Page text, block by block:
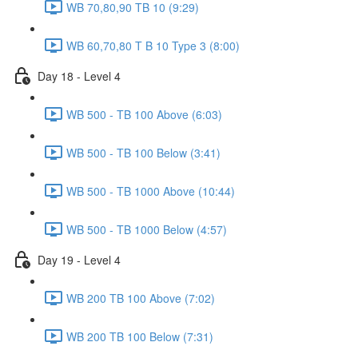
WB 70,80,90 TB 10 (9:29)
WB 60,70,80 T B 10 Type 3 (8:00)
Day 18 - Level 4
WB 500 - TB 100 Above (6:03)
WB 500 - TB 100 Below (3:41)
WB 500 - TB 1000 Above (10:44)
WB 500 - TB 1000 Below (4:57)
Day 19 - Level 4
WB 200 TB 100 Above (7:02)
WB 200 TB 100 Below (7:31)